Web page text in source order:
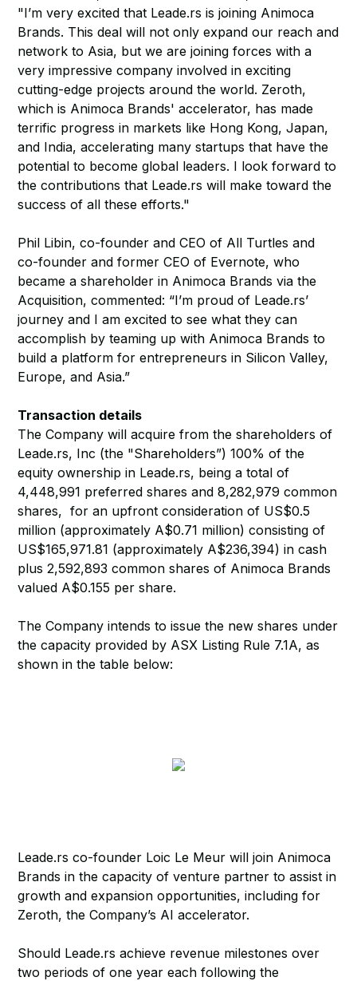
"I’m very excited that Leade.rs is joining Animoca
Brands. This deal will not only expand our reach and
network to Asia, but we are joining forces with a
very impressive company involved in exciting
cutting-edge projects around the world. Zeroth,
which is Animoca Brands' accelerator, has made
terrific progress in markets like Hong Kong, Japan,
and India, accelerating many startups that have the
potential to become global leaders. I look forward to
the contributions that Leade.rs will make toward the
success of all these efforts."
Phil Libin, co-founder and CEO of All Turtles and
co-founder and former CEO of Evernote, who
became a shareholder in Animoca Brands via the
Acquisition, commented: “I’m proud of Leade.rs’
journey and I am excited to see what they can
accomplish by teaming up with Animoca Brands to
build a platform for entrepreneurs in Silicon Valley,
Europe, and Asia.”
Transaction details
The Company will acquire from the shareholders of
Leade.rs, Inc (the "Shareholders”) 100% of the
equity ownership in Leade.rs, being a total of
4,448,991 preferred shares and 8,282,979 common
shares, for an upfront consideration of US$0.5
million (approximately A$0.71 million) consisting of
US$165,971.81 (approximately A$236,394) in cash
plus 2,592,893 common shares of Animoca Brands
valued A$0.155 per share.
The Company intends to issue the new shares under
the capacity provided by ASX Listing Rule 7.1A, as
shown in the table below:
Leade.rs co-founder Loic Le Meur will join Animoca
Brands in the capacity of venture partner to assist in
growth and expansion opportunities, including for
Zeroth, the Company’s AI accelerator.
Should Leade.rs achieve revenue milestones over
two periods of one year each following the